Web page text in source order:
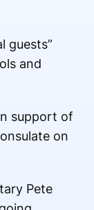
guests”
and
support of
on
Pete